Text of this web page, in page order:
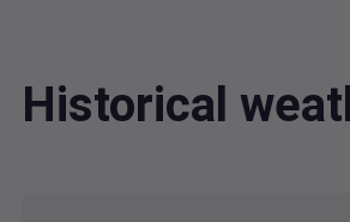
Historical